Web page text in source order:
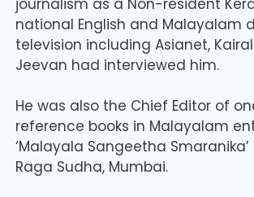
journalism as a Non-resident
national English and Malayalam
television including Asianet,
Jeevan had interviewed him.
He was also the Chief Editor of
reference books in Malayalam
‘Malayala Sangeetha
Raga Sudha, Mumbai.